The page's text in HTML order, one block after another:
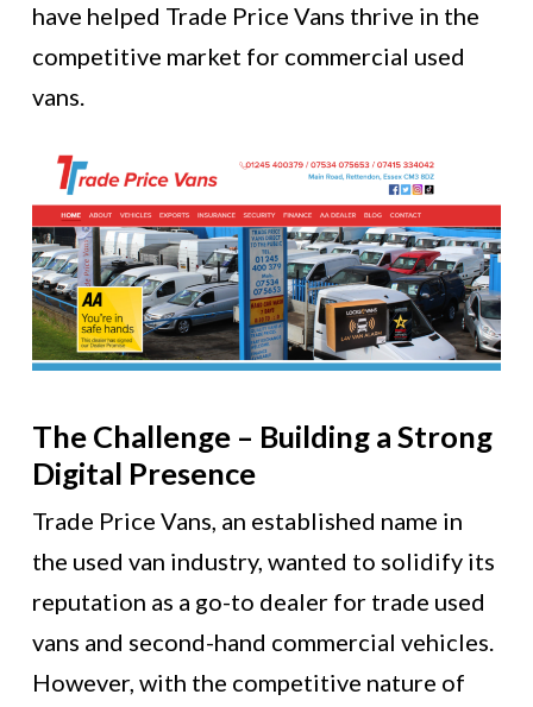
have helped Trade Price Vans thrive in the
competitive market for commercial used
vans.
The Challenge – Building a Strong
Digital Presence
Trade Price Vans, an established name in
the used van industry, wanted to solidify its
reputation as a go-to dealer for trade used
vans and second-hand commercial vehicles.
However, with the competitive nature of